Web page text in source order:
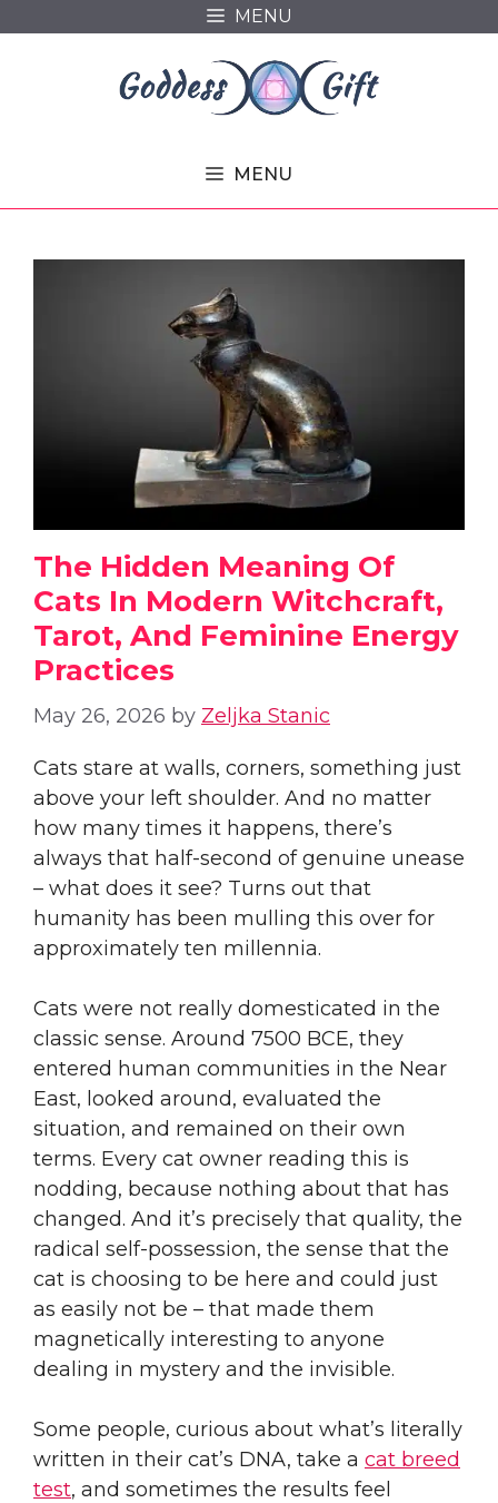
MENU
MENU
The Hidden Meaning Of
Cats In Modern Witchcraft,
Tarot, And Feminine Energy
Practices
May 26, 2026 by Zeljka Stanic
Cats stare at walls, corners, something just
above your left shoulder. And no matter
how many times it happens, there’s
always that half-second of genuine unease
– what does it see? Turns out that
humanity has been mulling this over for
approximately ten millennia.
Cats were not really domesticated in the
classic sense. Around 7500 BCE, they
entered human communities in the Near
East, looked around, evaluated the
situation, and remained on their own
terms. Every cat owner reading this is
nodding, because nothing about that has
changed. And it’s precisely that quality, the
radical self-possession, the sense that the
cat is choosing to be here and could just
as easily not be – that made them
magnetically interesting to anyone
dealing in mystery and the invisible.
Some people, curious about what’s literally
written in their cat’s DNA, take a cat breed
test, and sometimes the results feel